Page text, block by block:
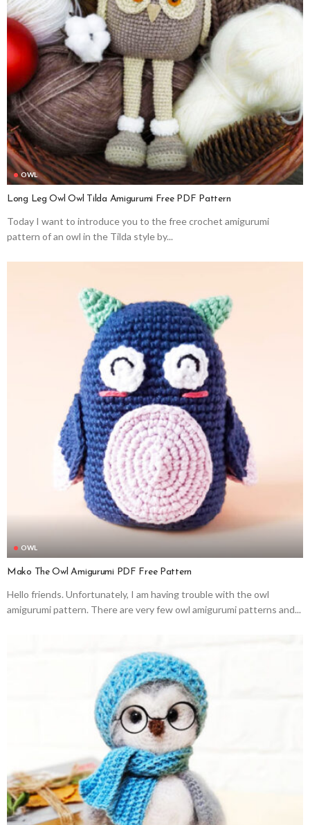
OWL
Long Leg Owl Owl Tilda Amigurumi Free PDF Pattern
Today I want to introduce you to the free crochet amigurumi
pattern of an owl in the Tilda style by...
OWL
Mako The Owl Amigurumi PDF Free Pattern
Hello friends. Unfortunately, I am having trouble with the owl
amigurumi pattern. There are very few owl amigurumi patterns and...